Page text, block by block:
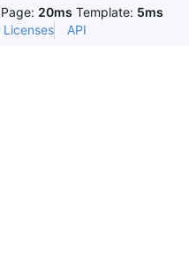
Page: 20ms Template: 5ms
Licenses API